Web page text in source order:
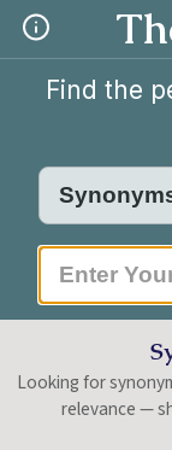
Find the
Looking for
relevance —